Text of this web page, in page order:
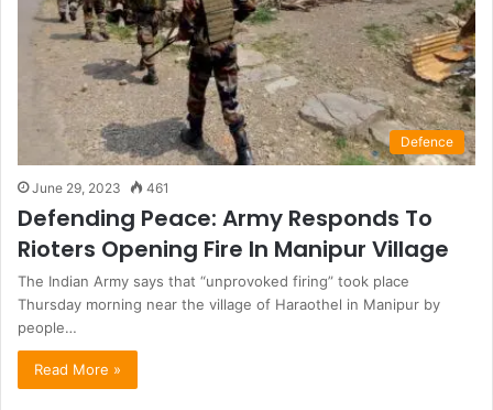
Defence
June 29, 2023 461
Defending Peace: Army Responds To
Rioters Opening Fire In Manipur Village
The Indian Army says that “unprovoked firing” took place
Thursday morning near the village of Haraothel in Manipur by
people…
Read More »